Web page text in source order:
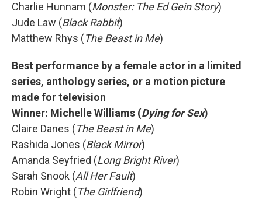
Charlie Hunnam (Monster: The Ed Gein Story)
Jude Law (Black Rabbit)
Matthew Rhys (The Beast in Me)
Best performance by a female actor in a limited
series, anthology series, or a motion picture
made for television
Winner: Michelle Williams (Dying for Sex)
Claire Danes (The Beast in Me)
Rashida Jones (Black Mirror)
Amanda Seyfried (Long Bright River)
Sarah Snook (All Her Fault)
Robin Wright (The Girlfriend)